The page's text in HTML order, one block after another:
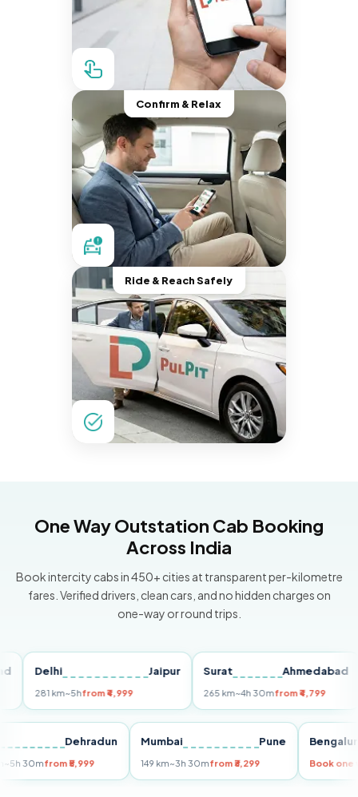
Confirm & Relax
Ride & Reach Safely
One Way Outstation Cab Booking
Across India
Book intercity cabs in 450+ cities at transparent per-kilometre
fares. Verified drivers, clean cars, and no hidden charges on
one-way or round trips.
Delhi Jaipur
281 km~5hfrom ₹4,999
Surat Ahmedabad
265 km~4h 30mfrom ₹4,799
Dehradun
km~5h 30mfrom ₹5,999
Mumbai Pune
149 km~3h 30mfrom ₹3,299 Book